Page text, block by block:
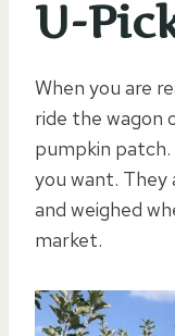
U-
When you are
ride the wagon
pumpkin patch.
you want. They
and weighed
market.